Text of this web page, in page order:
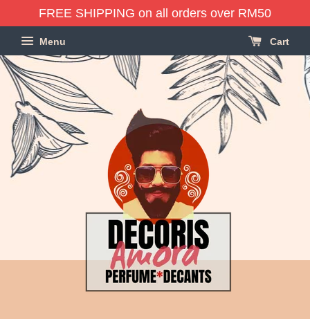
FREE SHIPPING on all orders over RM50
Menu Cart